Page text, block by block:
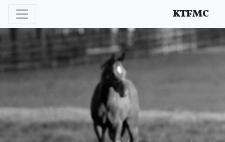
Enhancing and protecting our professional interests
KTFMC